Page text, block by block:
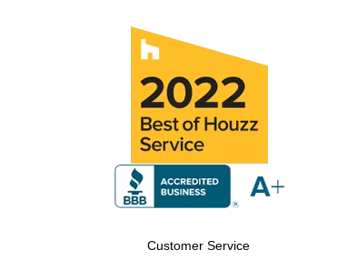
Customer Service